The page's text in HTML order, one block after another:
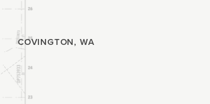
COVINGTON, WA